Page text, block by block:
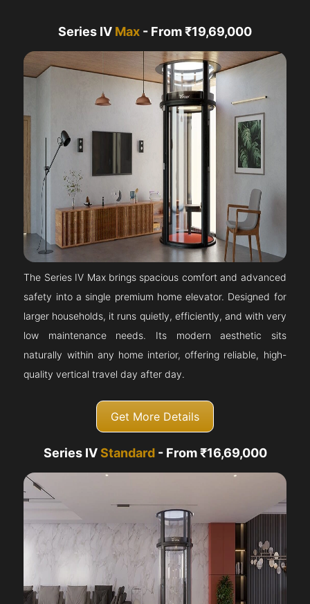
Series IV Max - From ₹19,69,000
The Series IV Max brings spacious comfort and advanced
safety into a single premium home elevator. Designed for
larger households, it runs quietly, efficiently, and with very
low maintenance needs. Its modern aesthetic sits
naturally within any home interior, offering reliable, high-
quality vertical travel day after day.
Get More Details
Series IVStandard- From ₹16,69,000